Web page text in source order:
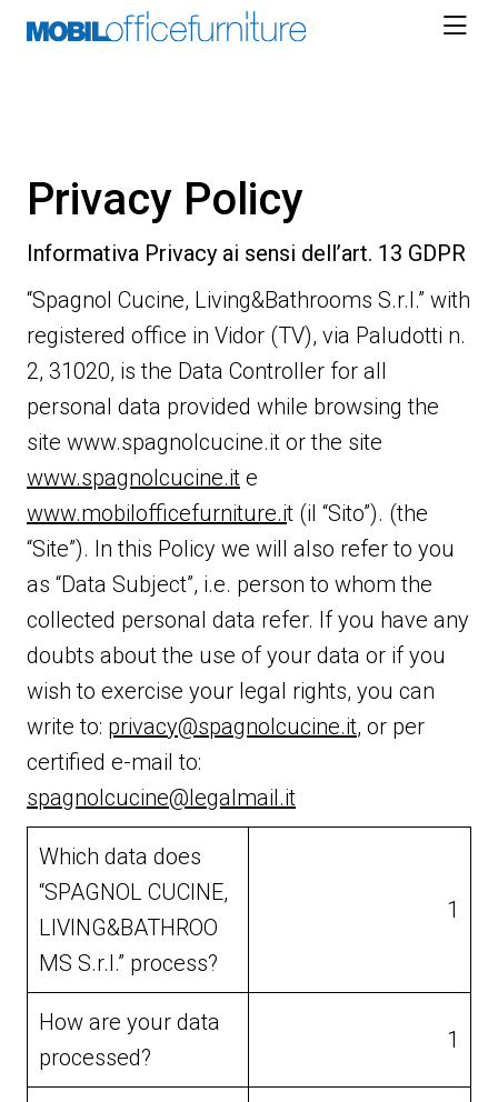
Skip
Privacy Policy
Informativa Privacy ai sensi dell’art. 13 GDPR
“Spagnol Cucine, Living&Bathrooms S.r.l.” with
registered office in Vidor (TV), via Paludotti n.
2, 31020, is the Data Controller for all
personal data provided while browsing the
site www.spagnolcucine.it or the site
www.spagnolcucine.it e
www.mobilofficefurniture.it (il “Sito”). (the
“Site”). In this Policy we will also refer to you
as “Data Subject”, i.e. person to whom the
collected personal data refer. If you have any
doubts about the use of your data or if you
wish to exercise your legal rights, you can
write to: privacy@spagnolcucine.it, or per
certified e-mail to:
spagnolcucine@legalmail.it
Which data does
“SPAGNOL CUCINE,
LIVING&BATHROO
MS S.r.l.” process?
1
How are your data
processed?
1